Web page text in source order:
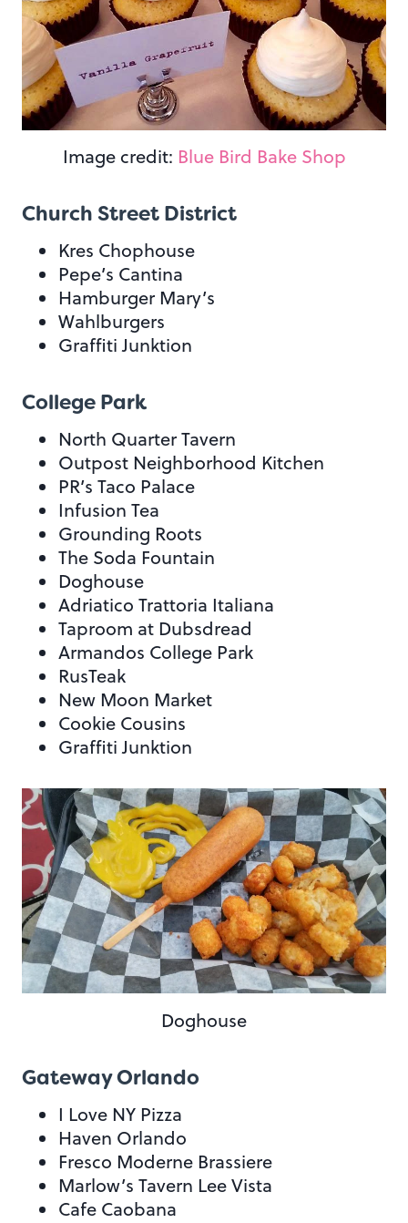
Image credit: Blue Bird Bake Shop
Church Street District
Kres Chophouse
Pepe’s Cantina
Hamburger Mary’s
Wahlburgers
Graffiti Junktion
College Park
North Quarter Tavern
Outpost Neighborhood Kitchen
PR’s Taco Palace
Infusion Tea
Grounding Roots
The Soda Fountain
Doghouse
Adriatico Trattoria Italiana
Taproom at Dubsdread
Armandos College Park
RusTeak
New Moon Market
Cookie Cousins
Graffiti Junktion
Doghouse
Gateway Orlando
I Love NY Pizza
Haven Orlando
Fresco Moderne Brassiere
Marlow’s Tavern Lee Vista
Cafe Caobana